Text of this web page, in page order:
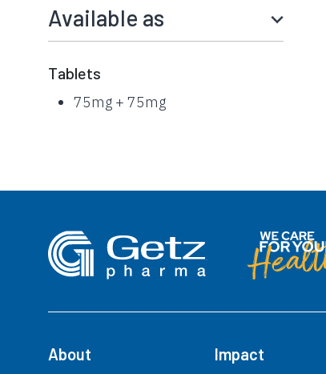
Available as
Tablets
75mg + 75mg
About Impact